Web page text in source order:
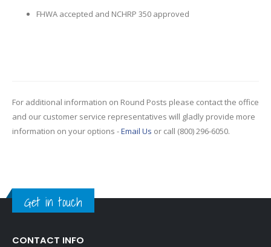
FHWA accepted and NCHRP 350 approved
For additional information on Round Posts please contact the office
and our customer service representatives will gladly provide more
information on your options -Email Us or call (800) 296-6050.
Get in touch
CONTACT INFO